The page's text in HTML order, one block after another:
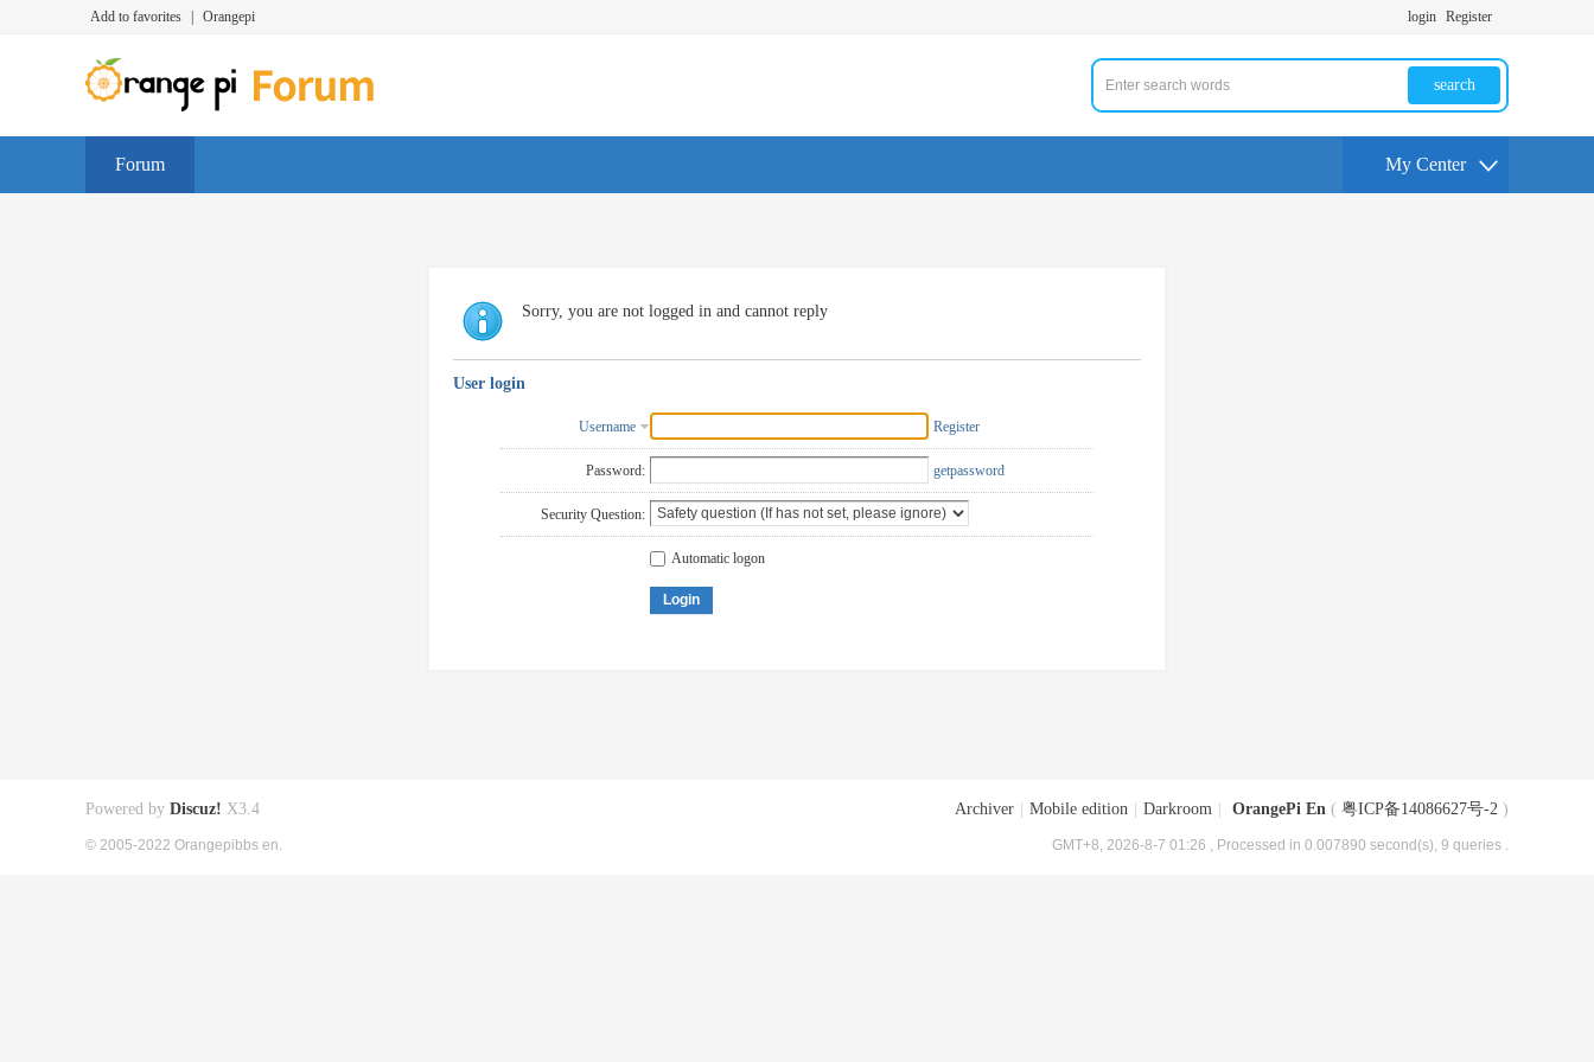
Add to favorites Orangepi login Register
search
Forum My Center
Sorry, you are not logged in and cannot reply
User login
Username Register
Password: getpassword
Security Question:
Automatic logon
Login
Archiver Mobile edition Darkroom OrangePi En ( 粤ICP备14086627号-2 )
GMT+8, 2026-8-7 01:26 , Processed in 0.007890 second(s), 9 queries .
Powered by Discuz! X3.4
© 2005-2022 Orangepibbs en.